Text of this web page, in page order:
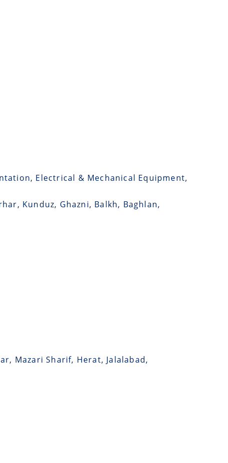
Electrical & Mechanical Equipment,
Kunduz, Ghazni, Balkh, Baghlan,
Mazari Sharif, Herat, Jalalabad,